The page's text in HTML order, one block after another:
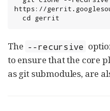
https://
  cd gerrit
The --recursive
to ensure that the core
as git submodules, are